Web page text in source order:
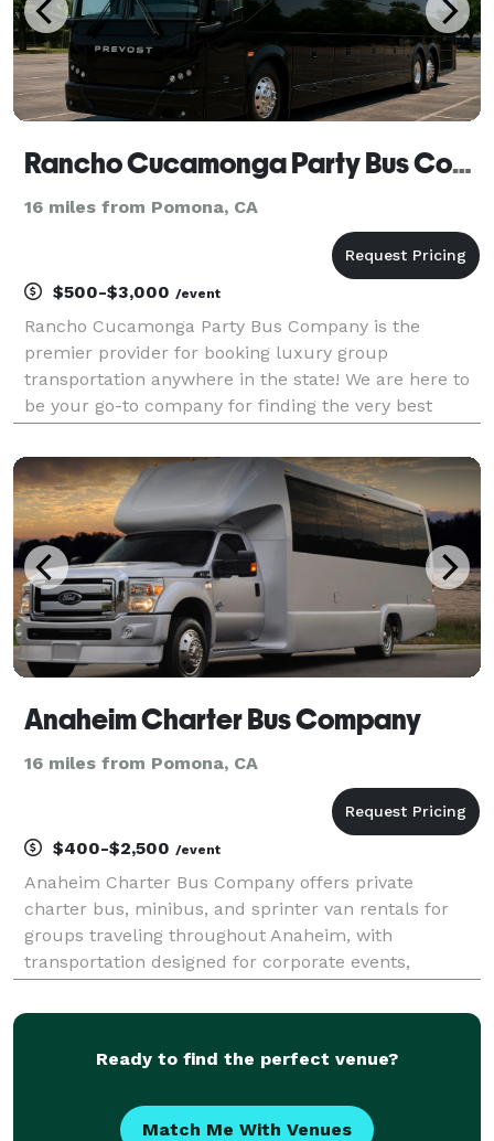
Rancho Cucamonga Party Bus Company
16 miles from Pomona, CA
$500-$3,000 /event
Rancho Cucamonga Party Bus Company is the
premier provider for booking luxury group
transportation anywhere in the state! We are here to
be your go-to company for finding the very best
huge fleet and tons of vehicles statewide, we can
handle any tri
Anaheim Charter Bus Company
16 miles from Pomona, CA
$400-$2,500 /event
Anaheim Charter Bus Company offers private
charter bus, minibus, and sprinter van rentals for
groups traveling throughout Anaheim, with
transportation designed for corporate events,
construction shuttles. Their fleet includes vehicles
Ready to find the perfect venue?
Match Me With Venues